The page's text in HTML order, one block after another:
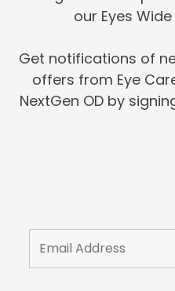
our Eyes
Get notifications of
offers from Eye
NextGen OD by